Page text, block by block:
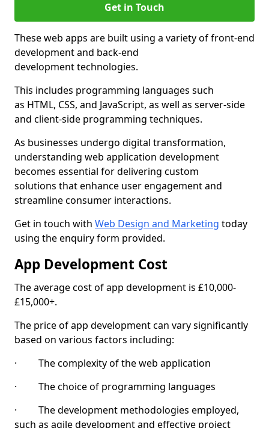
Get in Touch
These web apps are built using a variety of front-end
development and back-end
development technologies.
This includes programming languages such
as HTML, CSS, and JavaScript, as well as server-side
and client-side programming techniques.
As businesses undergo digital transformation,
understanding web application development
becomes essential for delivering custom
solutions that enhance user engagement and
streamline consumer interactions.
Get in touch with Web Design and Marketing today
using the enquiry form provided.
App Development Cost
The average cost of app development is £10,000-
£15,000+.
The price of app development can vary significantly
based on various factors including:
· The complexity of the web application
· The choice of programming languages
· The development methodologies employed,
such as agile development and effective project